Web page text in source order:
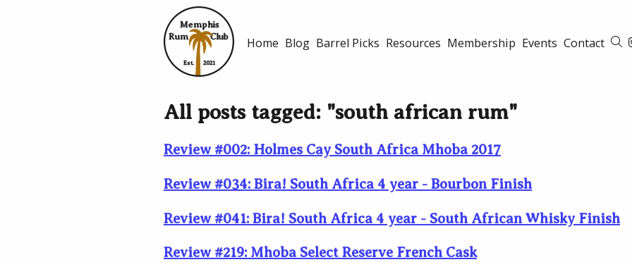
Club
Rum
Memphis
Est. 2021
Home Blog Barrel Picks Resources Membership Events Contact
All posts tagged: "south african rum"
Review #002: Holmes Cay South Africa Mhoba 2017
Review #034: Bira! South Africa 4 year - Bourbon Finish
Review #041: Bira! South Africa 4 year - South African Whisky Finish
Review #219: Mhoba Select Reserve French Cask